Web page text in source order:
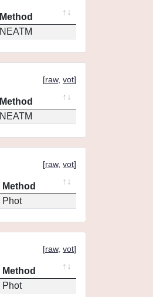
Method
NEATM
[raw, vot]
Method
NEATM
[raw, vot]
Method
Phot
[raw, vot]
Method
Phot